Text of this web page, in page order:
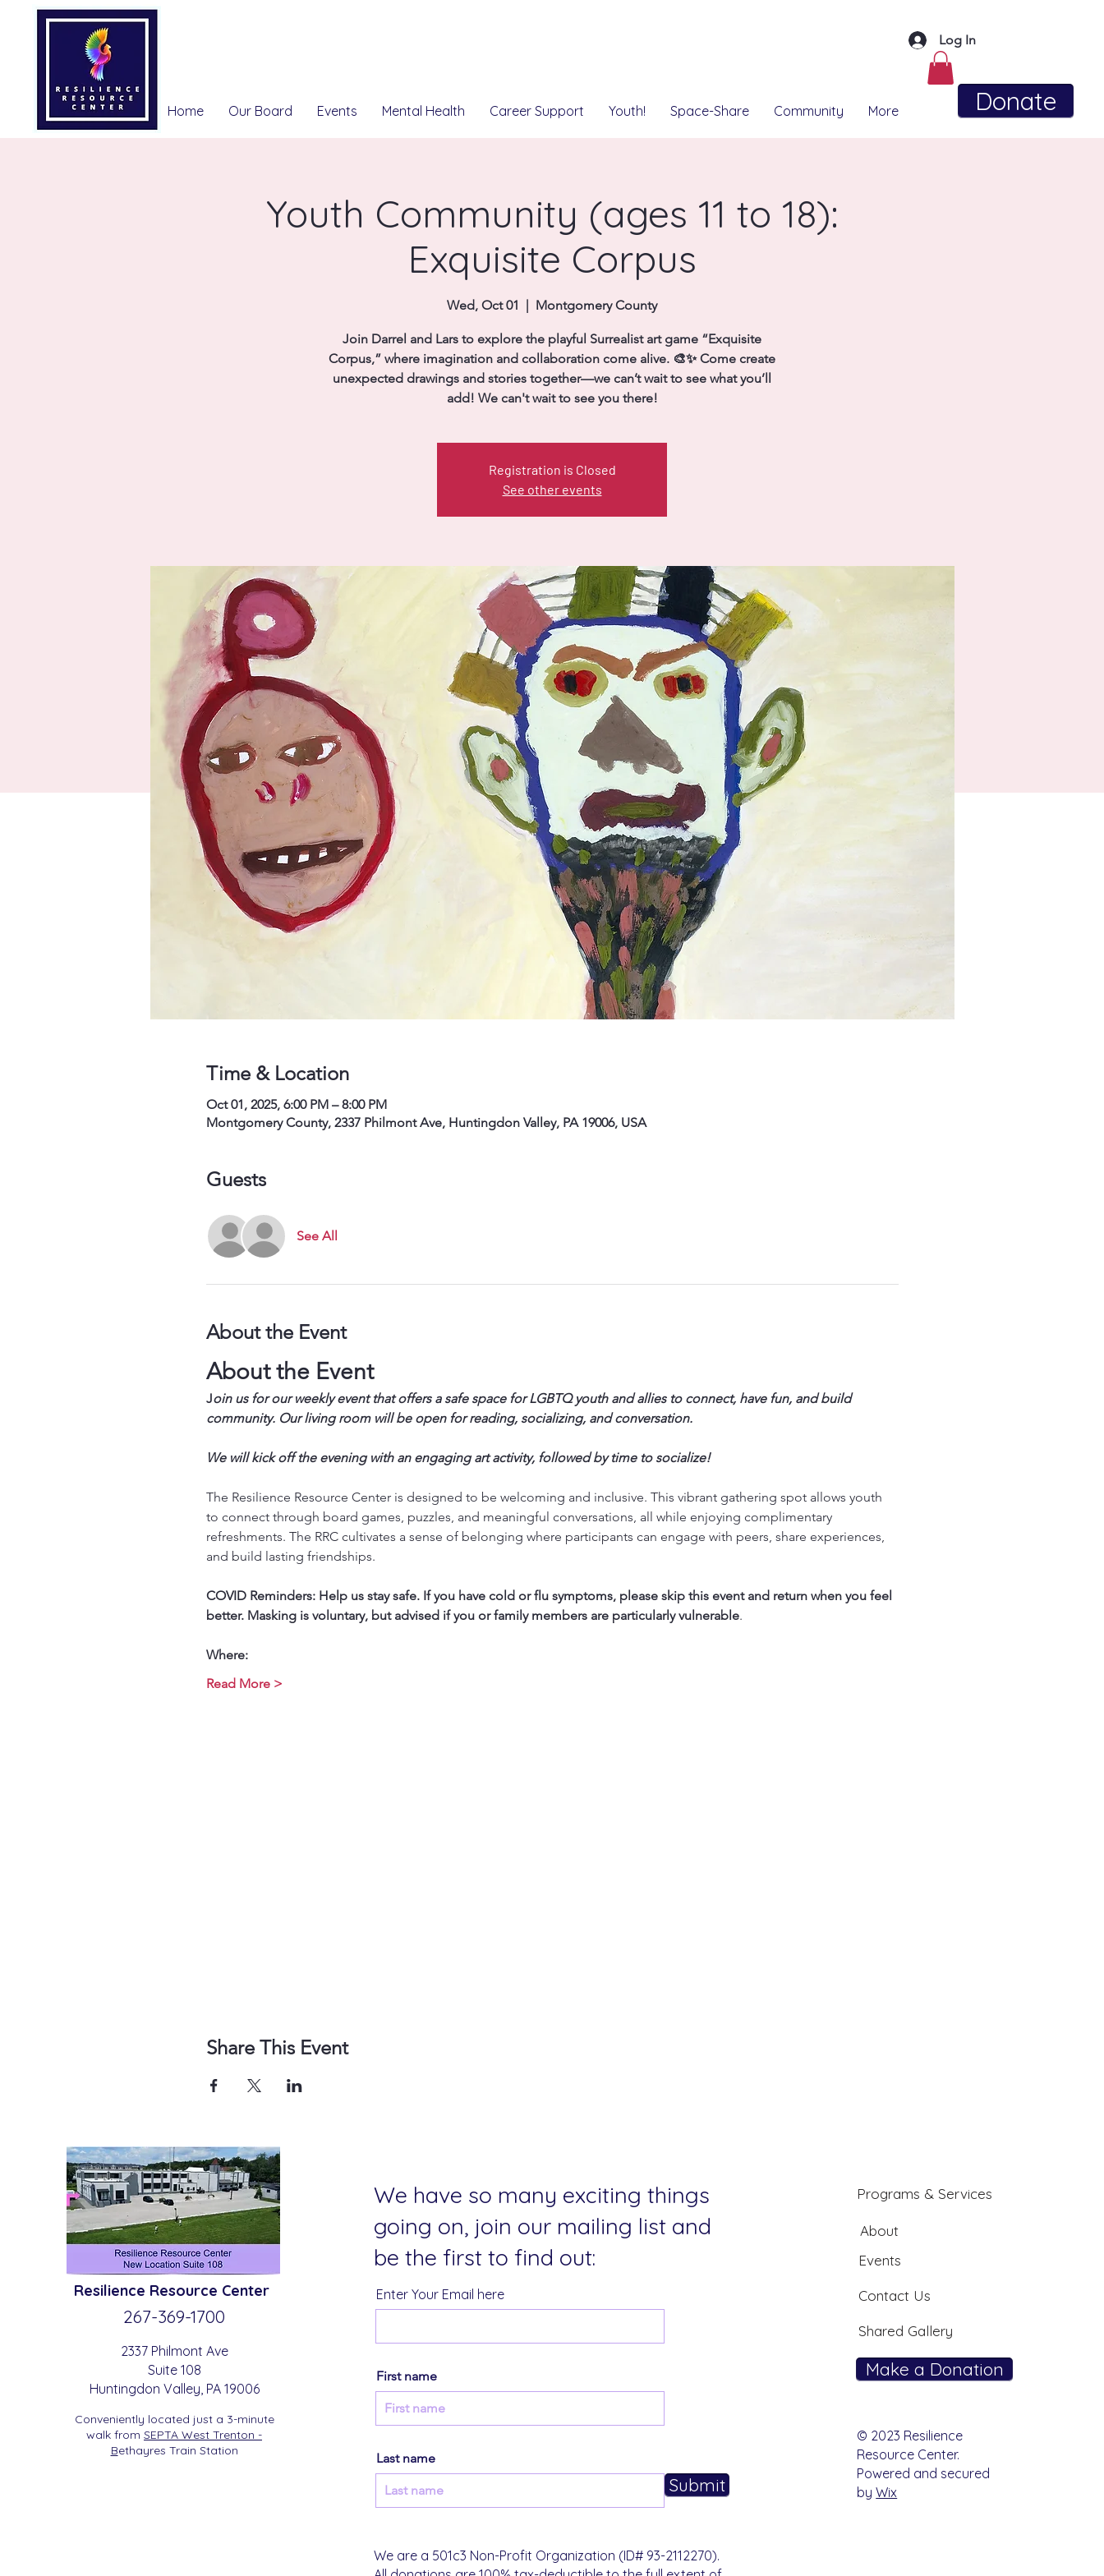
Log In
Donate
Home Our Board Events Mental Health Career Support Youth! Space-Share Community More
Youth Community (ages 11 to 18):
Exquisite Corpus
Wed, Oct 01
  |
Montgomery County
Join Darrel and Lars to explore the playful Surrealist art game “Exquisite
Corpus,” where imagination and collaboration come alive. 🎨✨ Come create
unexpected drawings and stories together—we can’t wait to see what you’ll
add! We can't wait to see you there!
Registration is Closed
See other events
Time & Location
Oct 01, 2025, 6:00 PM – 8:00 PM
Montgomery County, 2337 Philmont Ave, Huntingdon Valley, PA 19006, USA
Guests
See All
About the Event
About the Event
Join us for our weekly event that offers a safe space for LGBTQ youth and allies to connect, have fun, and build
community. Our living room will be open for reading, socializing, and conversation.
We will kick off the evening with an engaging art activity, followed by time to socialize!
The Resilience Resource Center is designed to be welcoming and inclusive. This vibrant gathering spot allows youth
to connect through board games, puzzles, and meaningful conversations, all while enjoying complimentary
refreshments. The RRC cultivates a sense of belonging where participants can engage with peers, share experiences,
and build lasting friendships.
COVID Reminders: Help us stay safe. If you have cold or flu symptoms, please skip this event and return when you feel
better. Masking is voluntary, but advised if you or family members are particularly vulnerable.
Where:
Read More >
Share This Event
Resilience Resource Center
267-369-1700
2337 Philmont Ave
Suite 108
Huntingdon Valley, PA 19006
Conveniently located just a 3-minute
walk from SEPTA West Trenton -
Bethayres Train Station
We have so many exciting things
going on, join our mailing list and
be the first to find out:
Enter Your Email here
First name
Last name
Submit
We are a 501c3 Non-Profit Organization (ID# 93-2112270).
Programs & Services
About
Events
Contact Us
Shared Gallery
Make a Donation
© 2023 Resilience
Resource Center.
Powered and secured
byWix